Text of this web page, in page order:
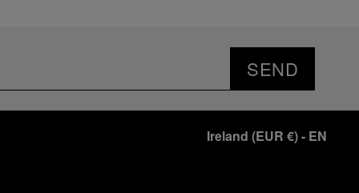
SEND
Ireland (EUR €)- EN